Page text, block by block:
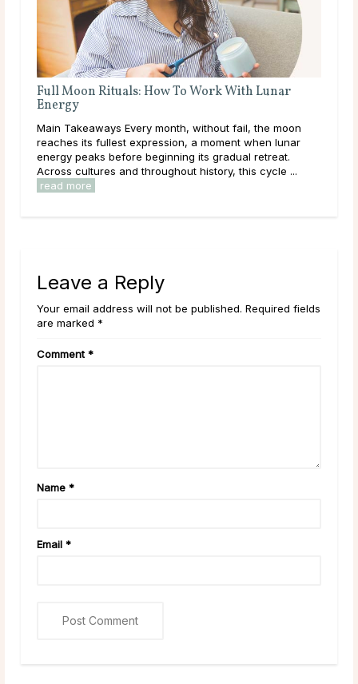
Full Moon Rituals: How To Work With Lunar
Energy
Main Takeaways Every month, without fail, the moon
reaches its fullest expression, a moment when lunar
energy peaks before beginning its gradual retreat.
Across cultures and throughout history, this cycle ...
read more
Leave a Reply
Your email address will not be published. Required fields
are marked *
Comment *
Name *
Email *